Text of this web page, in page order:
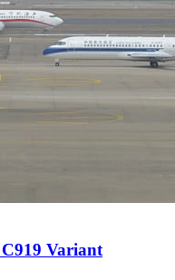
Variant